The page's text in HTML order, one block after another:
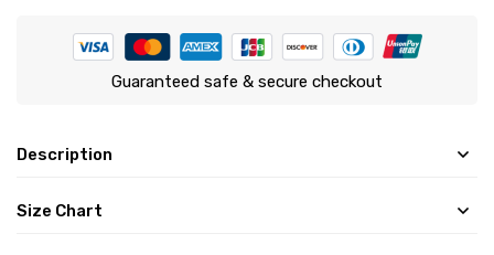
Guaranteed safe & secure checkout
Description
Size Chart